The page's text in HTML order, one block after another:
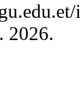
2026.